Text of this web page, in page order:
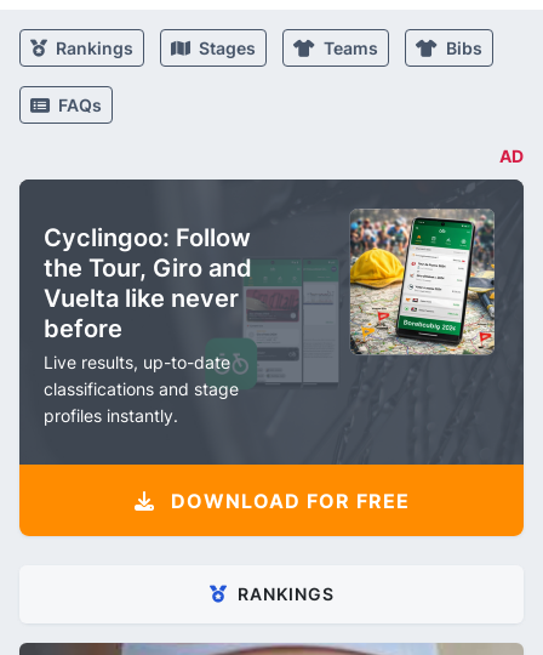
Rankings Stages Teams Bibs
FAQs
AD
Cyclingoo: Follow
the Tour, Giro and
Vuelta like never
before
Live results, up-to-date
classifications and stage
profiles instantly.
DOWNLOAD FOR FREE
RANKINGS